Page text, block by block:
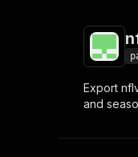
Export
and